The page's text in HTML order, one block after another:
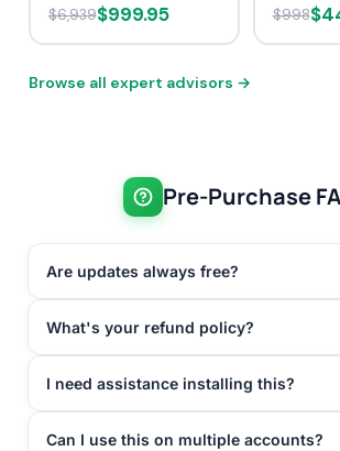
$6,939$999.95 $998
Browse all expert advisors →
Pre-Purchase
Are updates always free?
What's your refund policy?
I need assistance installing this?
Can I use this on multiple accounts?